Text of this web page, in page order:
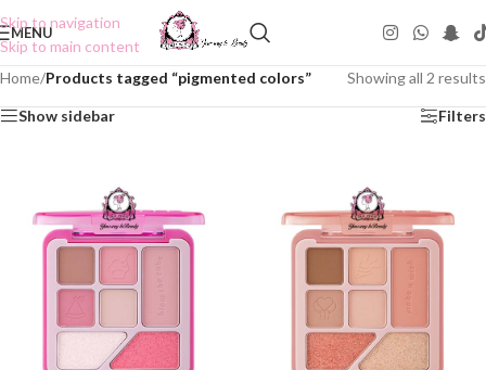
Skip to navigation
Skip to main content
MENU
Home/Products tagged “pigmented colors” Showing all 2 results
Show sidebar Filters